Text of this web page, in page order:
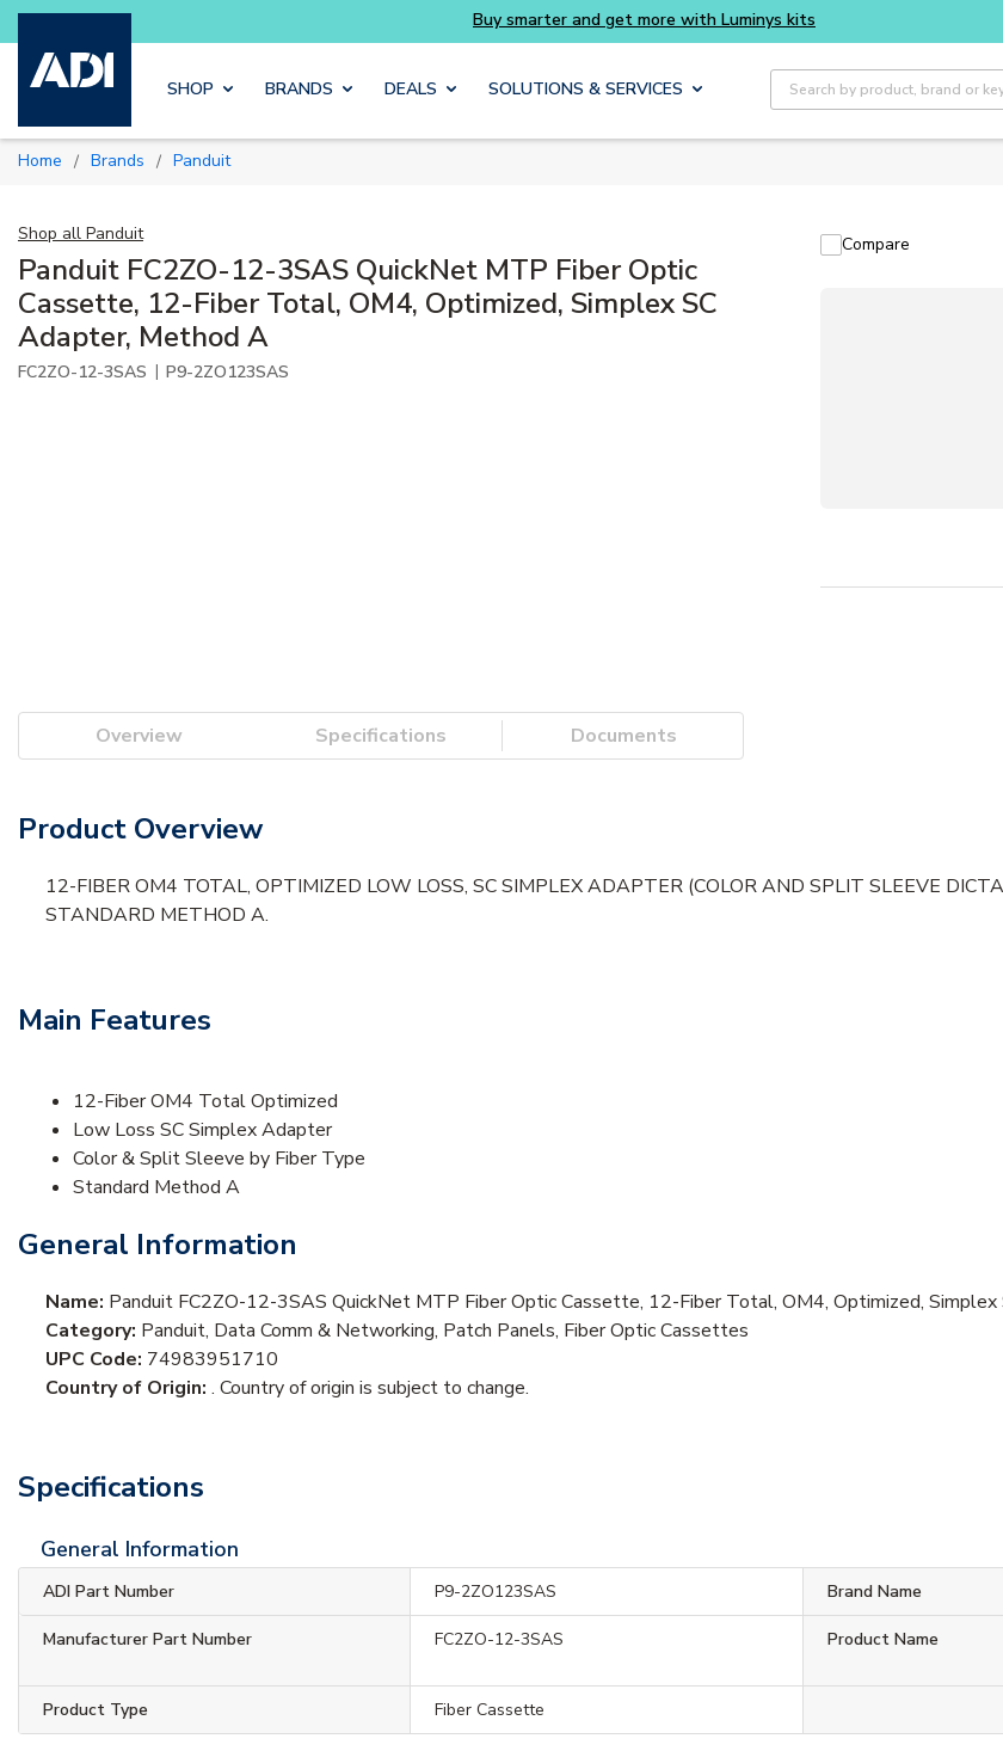
Skip to main content
Buy smarter and get more with Luminys kits
SHOP BRANDS DEALS SOLUTIONS & SERVICES
Site Search
Home / Brands / Panduit
Shop all Panduit
Panduit FC2ZO-12-3SAS QuickNet MTP Fiber Optic
Cassette, 12-Fiber Total, OM4, Optimized, Simplex SC
Adapter, Method A
FC2ZO-12-3SAS | P9-2ZO123SAS
Compare
Overview Specifications Documents
Product Overview
12-FIBER OM4 TOTAL, OPTIMIZED LOW LOSS, SC SIMPLEX ADAPTER (COLOR AND SPLIT SLEEVE
STANDARD METHOD A.
Main Features
12-Fiber OM4 Total Optimized
Low Loss SC Simplex Adapter
Color & Split Sleeve by Fiber Type
Standard Method A
General Information
Name: Panduit FC2ZO-12-3SAS QuickNet MTP Fiber Optic Cassette, 12-Fiber Total, OM4, Optimized,
Category: Panduit, Data Comm & Networking, Patch Panels, Fiber Optic Cassettes
UPC Code: 74983951710
Country of Origin: . Country of origin is subject to change.
Specifications
General Information
ADI Part Number P9-2ZO123SAS Brand Name
Manufacturer Part Number FC2ZO-12-3SAS Product Name
Product Type Fiber Cassette